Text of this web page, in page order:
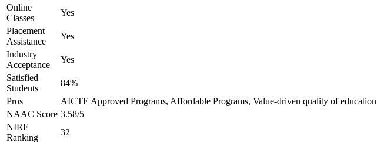
Online
Classes
Yes
Placement
Assistance
Yes
Industry
Acceptance
Yes
Satisfied
Students
84%
Pros
AICTE Approved Programs, Affordable Programs, Value-driven quality of education
NAAC Score 3.58/5
NIRF
Ranking
32